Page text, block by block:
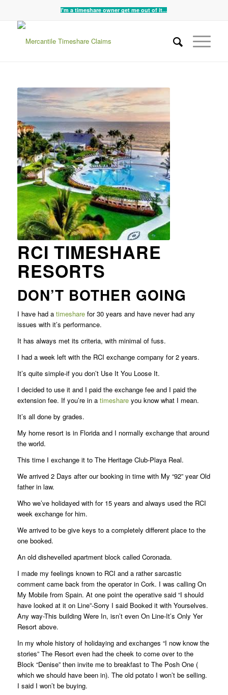
I'm a timeshare owner get me out of it...
RCI TIMESHARE
RESORTS
DON’T BOTHER GOING
I have had a timesharefor 30 years and have never had any
issues with it’s performance.
It has always met its criteria, with minimal of fuss.
I had a week left with the RCI exchange company for 2 years.
It’s quite simple-if you don’t Use It You Loose It.
I decided to use it and I paid the exchange fee and I paid the
extension fee. If you’re in a timeshareyou know what I mean.
It’s all done by grades.
My home resort is in Florida and I normally exchange that around
the world.
This time I exchange it to The Heritage Club-Playa Real.
We arrived 2 Days after our booking in time with My “92” year Old
father in law.
Who we’ve holidayed with for 15 years and always used the RCI
week exchange for him.
We arrived to be give keys to a completely different place to the
one booked.
An old dishevelled apartment block called Coronada.
I made my feelings known to RCI and a rather sarcastic
comment came back from the operator in Cork. I was calling On
My Mobile from Spain. At one point the operative said “I should
have looked at it on Line”-Sorry I said Booked it with Yourselves.
Any way-This building Were In, isn’t even On Line-It’s Only Yer
Resort above.
In my whole history of holidaying and exchanges “I now know the
stories” The Resort even had the cheek to come over to the
Block “Denise” then invite me to breakfast to The Posh One (
which we should have been in). The old potato I won’t be selling.
I said I won’t be buying.